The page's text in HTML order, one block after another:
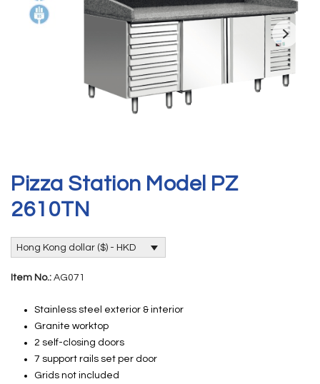
Pizza Station Model PZ
2610TN
Hong Kong dollar ($) - HKD
Item No.: AG071
Stainless steel exterior & interior
Granite worktop
2 self-closing doors
7 support rails set per door
Grids not included